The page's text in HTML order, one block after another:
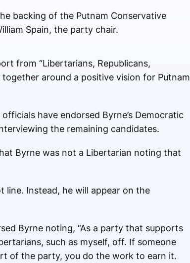
backing of the Putnam Conservative
Spain, the party chair.
from “Libertarians, Republicans,
around a positive vision for Putnam
have endorsed Byrne’s Democratic
the remaining candidates.
Byrne was not a Libertarian noting that
Instead, he will appear on the
Byrne noting, “As a party that supports
such as myself, off. If someone
of the party, you do the work to earn it.